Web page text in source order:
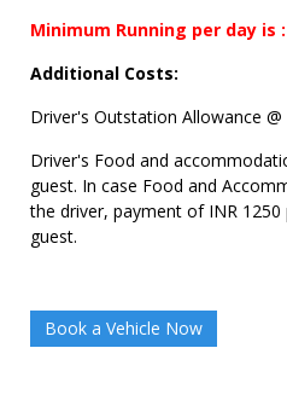
Minimum Running per day is
Additional Costs:
Driver's Outstation Allowance
Driver's Food and
guest. In case Food and
the driver, payment of INR
guest.
Book a Vehicle Now